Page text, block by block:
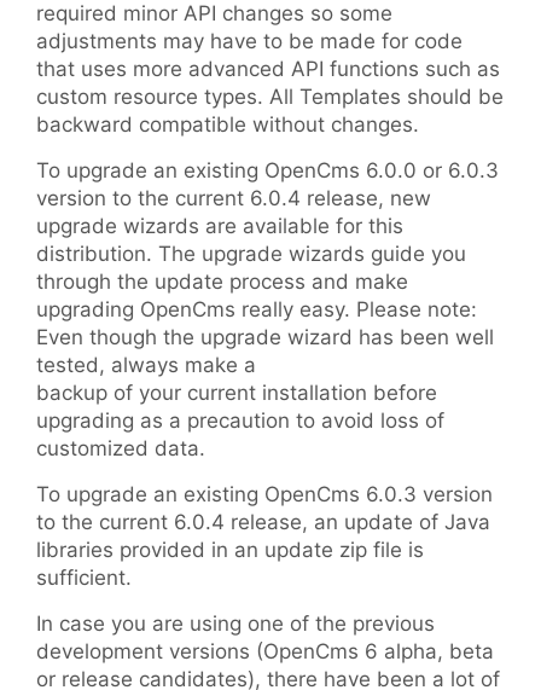
required minor API changes so some
adjustments may have to be made for code
that uses more advanced API functions such as
custom resource types. All Templates should be
backward compatible without changes.
To upgrade an existing OpenCms 6.0.0 or 6.0.3
version to the current 6.0.4 release, new
upgrade wizards are available for this
distribution. The upgrade wizards guide you
through the update process and make
upgrading OpenCms really easy. Please note:
Even though the upgrade wizard has been well
tested, always make a
backup of your current installation before
upgrading as a precaution to avoid loss of
customized data.
To upgrade an existing OpenCms 6.0.3 version
to the current 6.0.4 release, an update of Java
libraries provided in an update zip file is
sufficient.
In case you are using one of the previous
development versions (OpenCms 6 alpha, beta
or release candidates), there have been a lot of